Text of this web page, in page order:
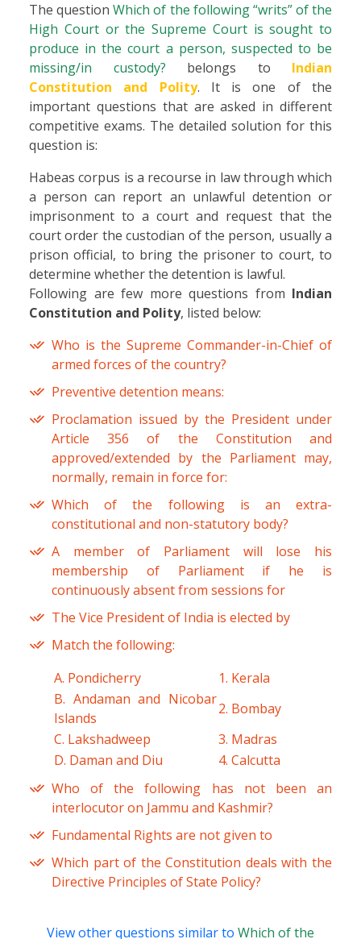
The questionWhich of the following “writs” of the
High Court or the Supreme Court is sought to
produce in the court a person, suspected to be
missing/in custody? belongs to Indian
Constitution and Polity. It is one of the
important questions that are asked in different
competitive exams. The detailed solution for this
question is:
Habeas corpus is a recourse in law through which
a person can report an unlawful detention or
imprisonment to a court and request that the
court order the custodian of the person, usually a
prison official, to bring the prisoner to court, to
determine whether the detention is lawful.
Following are few more questions from Indian
Constitution and Polity, listed below:
Who is the Supreme Commander-in-Chief of
armed forces of the country?
Preventive detention means:
Proclamation issued by the President under
Article 356 of the Constitution and
approved/extended by the Parliament may,
normally, remain in force for:
Which of the following is an extra-
constitutional and non-statutory body?
A member of Parliament will lose his
membership of Parliament if he is
continuously absent from sessions for
The Vice President of India is elected by
Match the following:
A. Pondicherry
1. Kerala
B. Andaman and Nicobar
Islands
2. Bombay
C. Lakshadweep
3. Madras
D. Daman and Diu
4. Calcutta
Who of the following has not been an
interlocutor on Jammu and Kashmir?
Fundamental Rights are not given to
Which part of the Constitution deals with the
Directive Principles of State Policy?
View other questions similar to Which of the